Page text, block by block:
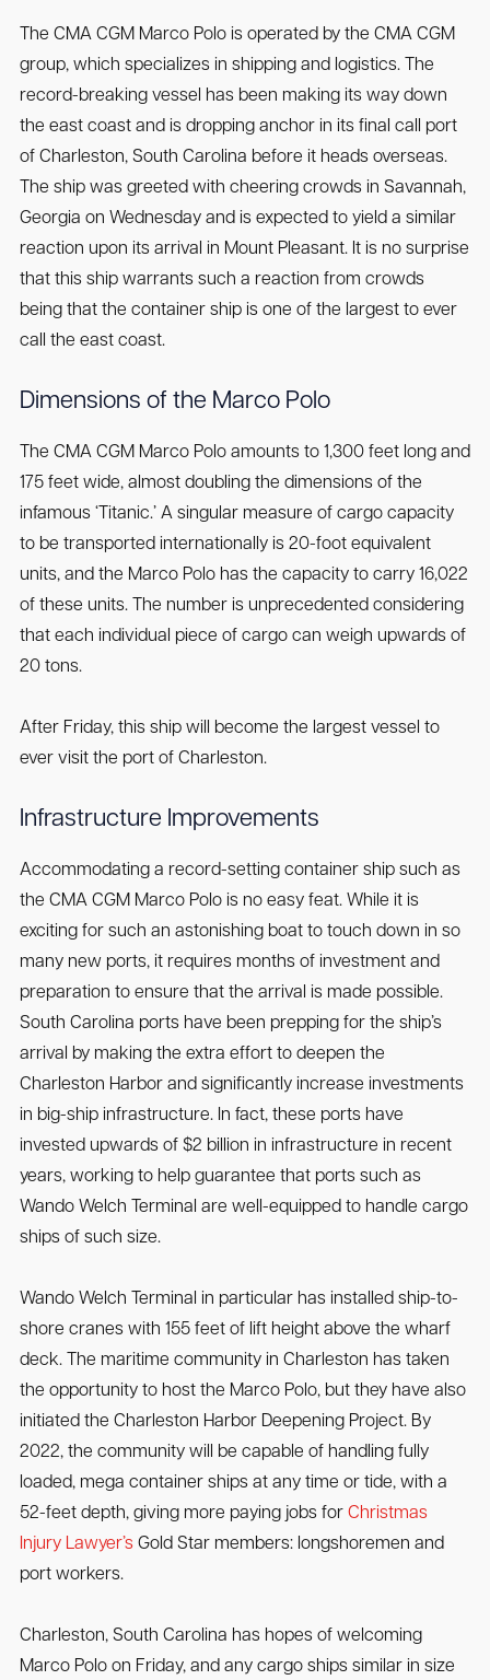
The CMA CGM Marco Polo is operated by the CMA CGM
group, which specializes in shipping and logistics. The
record-breaking vessel has been making its way down
the east coast and is dropping anchor in its final call port
of Charleston, South Carolina before it heads overseas.
The ship was greeted with cheering crowds in Savannah,
Georgia on Wednesday and is expected to yield a similar
reaction upon its arrival in Mount Pleasant. It is no surprise
that this ship warrants such a reaction from crowds
being that the container ship is one of the largest to ever
call the east coast.
Dimensions of the Marco Polo
The CMA CGM Marco Polo amounts to 1,300 feet long and
175 feet wide, almost doubling the dimensions of the
infamous ‘Titanic.’ A singular measure of cargo capacity
to be transported internationally is 20-foot equivalent
units, and the Marco Polo has the capacity to carry 16,022
of these units. The number is unprecedented considering
that each individual piece of cargo can weigh upwards of
20 tons.
After Friday, this ship will become the largest vessel to
ever visit the port of Charleston.
Infrastructure Improvements
Accommodating a record-setting container ship such as
the CMA CGM Marco Polo is no easy feat. While it is
exciting for such an astonishing boat to touch down in so
many new ports, it requires months of investment and
preparation to ensure that the arrival is made possible.
South Carolina ports have been prepping for the ship’s
arrival by making the extra effort to deepen the
Charleston Harbor and significantly increase investments
in big-ship infrastructure. In fact, these ports have
invested upwards of $2 billion in infrastructure in recent
years, working to help guarantee that ports such as
Wando Welch Terminal are well-equipped to handle cargo
ships of such size.
Wando Welch Terminal in particular has installed ship-to-
shore cranes with 155 feet of lift height above the wharf
deck. The maritime community in Charleston has taken
the opportunity to host the Marco Polo, but they have also
initiated the Charleston Harbor Deepening Project. By
2022, the community will be capable of handling fully
loaded, mega container ships at any time or tide, with a
52-feet depth, giving more paying jobs for Christmas
Injury Lawyer’sGold Star members: longshoremen and
port workers.
Charleston, South Carolina has hopes of welcoming
Marco Polo on Friday, and any cargo ships similar in size